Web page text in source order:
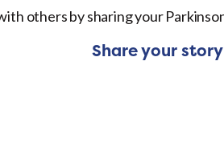
others by sharing your
Share your